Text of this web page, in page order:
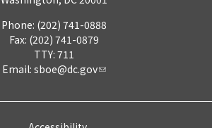
Phone: (202) 741-0888
Fax: (202) 741-0879
TTY: 711
Email: sboe@dc.gov